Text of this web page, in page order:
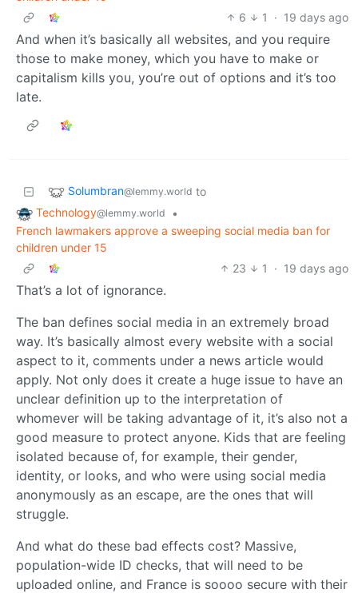
6
1 · 19 days ago
And when it’s basically all websites, and you require
those to make money, which you have to make or
capitalism kills you, you’re out of options and it’s too
late.
Solumbran@lemmy.world to
Technology@lemmy.world
•
French lawmakers approve a sweeping social media ban for
children under 15
23
1 · 19 days ago
That’s a lot of ignorance.
The ban defines social media in an extremely broad
way. It’s basically almost every website with a social
aspect to it, comments under a news article would
apply. Not only does it create a huge issue to have an
unclear definition up to the interpretation of
whomever will be taking advantage of it, it’s also not a
good measure to protect anyone. Kids that are feeling
isolated because of, for example, their gender,
identity, or looks, and who were using social media
anonymously as an escape, are the ones that will
struggle.
And what do these bad effects cost? Massive,
population-wide ID checks, that will need to be
uploaded online, and France is soooo secure with their